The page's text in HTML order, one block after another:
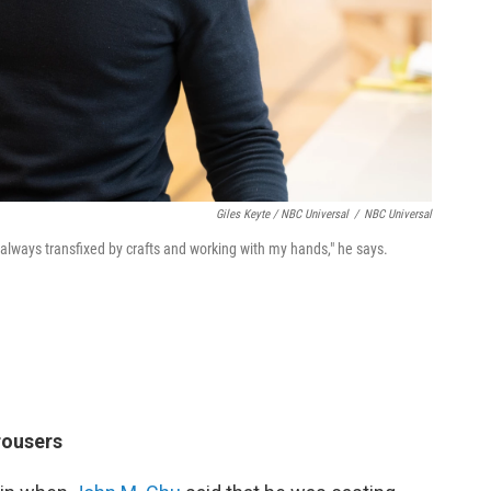
Giles Keyte / NBC Universal / NBC Universal
transfixed by crafts and working with my hands," he says.